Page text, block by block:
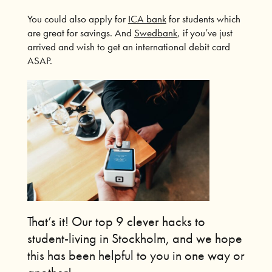
You could also apply for ICA bankfor students which
are great for savings. And Swedbank, if you’ve just
arrived and wish to get an international debit card
ASAP.
That’s it! Our top 9 clever hacks to
student-living in Stockholm, and we hope
this has been helpful to you in one way or